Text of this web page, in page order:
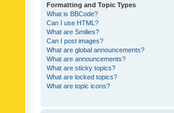
Formatting and Topic Types
What is BBCode?
Can I use HTML?
What are Smilies?
Can I post images?
What are global announcements?
What are announcements?
What are sticky topics?
What are locked topics?
What are topic icons?